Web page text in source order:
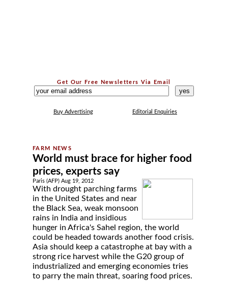
Get Our Free Newsletters Via Email
Buy Advertising Editorial Enquiries
World must brace for higher food
prices, experts say
Paris (AFP) Aug 19, 2012
With drought parching farms
in the United States and near
the Black Sea, weak monsoon
rains in India and insidious
hunger in Africa's Sahel region, the world
could be headed towards another food crisis.
Asia should keep a catastrophe at bay with a
strong rice harvest while the G20 group of
industrialized and emerging economies tries
to parry the main threat, soaring food prices.